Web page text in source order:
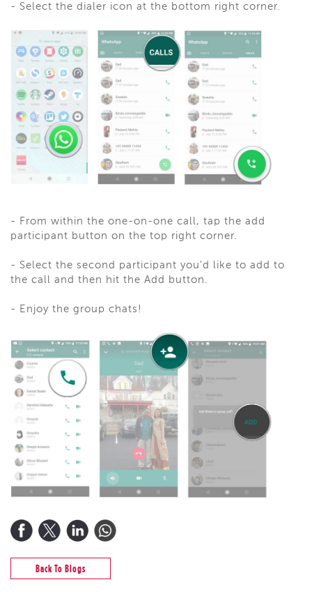
- Select the dialer icon at the bottom right corner.
- From within the one-on-one call, tap the add
participant button on the top right corner.
- Select the second participant you'd like to add to
the call and then hit the Add button.
- Enjoy the group chats!
Back To Blogs